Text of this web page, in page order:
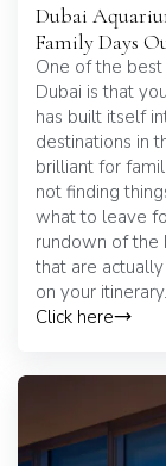
Dubai
Family Days
One of the
Dubai is that
has built itself
destinations in
brilliant for
not finding
what to leave
rundown of the
that are
on your itinerary.
Click here